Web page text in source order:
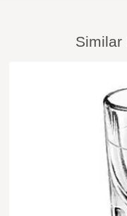
Similar